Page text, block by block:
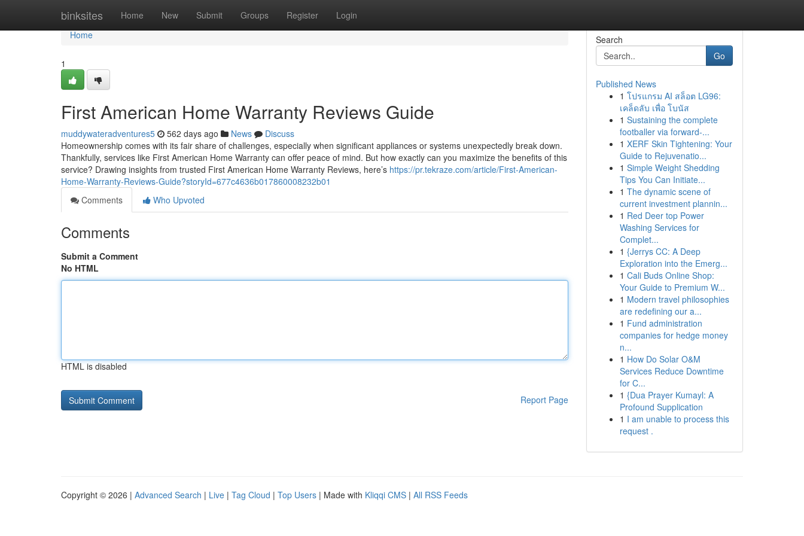
binksites Home New Submit Groups Register Login
Home
Home
1
First American Home Warranty Reviews Guide
muddywateradventures5 562 days ago News
Discuss
Homeownership comes with its fair share of challenges, especially when significant appliances or systems unexpectedly break down.
Thankfully, services like First American Home Warranty can offer peace of mind. But how exactly can you maximize the benefits of this
service? Drawing insights from trusted First American Home Warranty Reviews, here’s https://pr.tekraze.com/article/First-American-
Home-Warranty-Reviews-Guide?storyId=677c4636b017860008232b01
Comments
Who Upvoted
Comments
Submit a Comment
No HTML
HTML is disabled
Report Page
Search
Go
Published News
1 โปรแกรม AI สล็อต LG96:
เคล็ดลับ เพื่อ โบนัส
1 Sustaining the complete
footballer via forward-...
1 XERF Skin Tightening: Your
Guide to Rejuvenatio...
1 Simple Weight Shedding
Tips You Can Initiate...
1 The dynamic scene of
current investment plannin...
1 Red Deer top Power
Washing Services for
Complet...
1 {Jerrys CC: A Deep
Exploration into the Emerg...
1 Cali Buds Online Shop:
Your Guide to Premium W...
1 Modern travel philosophies
are redefining our a...
1 Fund administration
companies for hedge money
n...
1 How Do Solar O&M
Services Reduce Downtime
for C...
1 {Dua Prayer Kumayl: A
Profound Supplication
1 I am unable to process this
request .
Copyright © 2026 | Advanced Search | Live | Tag Cloud | Top Users | Made with Kliqqi CMS | All RSS Feeds